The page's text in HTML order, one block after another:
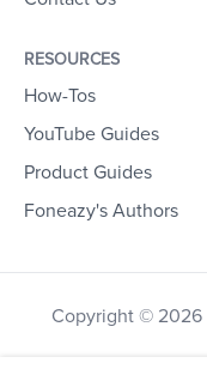
RESOURCES
How-Tos
YouTube Guides
Product Guides
Foneazy's Authors
Copyright © 2026